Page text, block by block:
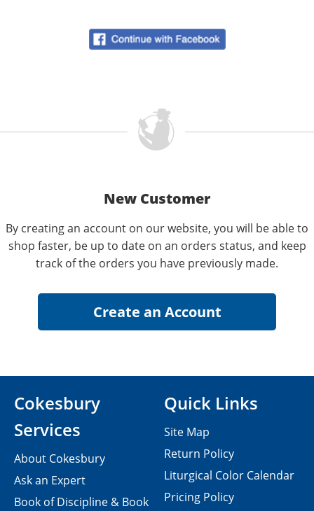
New Customer
By creating an account on our website, you will be able to
shop faster, be up to date on an orders status, and keep
track of the orders you have previously made.
Cokesbury
Services
About Cokesbury
Ask an Expert
Book of Discipline & Book
Quick Links
Site Map
Return Policy
Liturgical Color Calendar
Pricing Policy